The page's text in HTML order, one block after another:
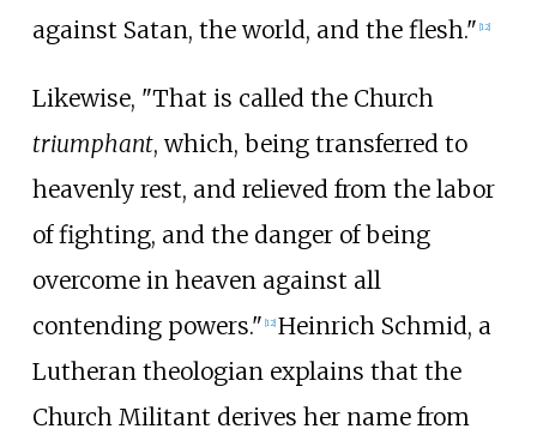
against Satan, the world, and the flesh." [12]
Likewise, "That is called the Church
triumphant, which, being transferred to
heavenly rest, and relieved from the labor
of fighting, and the danger of being
overcome in heaven against all
contending powers." [12] Heinrich Schmid, a
Lutheran theologian explains that the
Church Militant derives her name from